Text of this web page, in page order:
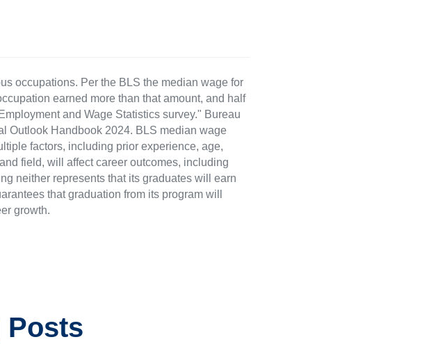
occupations. Per the BLS the median wage for
earned more than that amount, and half
and Wage Statistics survey." Bureau
Outlook Handbook 2024. BLS median wage
factors, including prior experience, age,
field, will affect career outcomes, including
neither represents that its graduates will earn
that graduation from its program will
growth.
Posts